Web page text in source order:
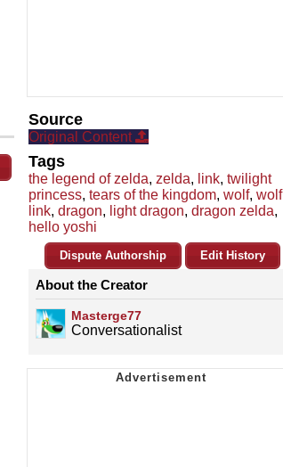
Source
Original Content
Tags
the legend of zelda, zelda, link, twilight
princess, tears of the kingdom, wolf, wolf
link, dragon, light dragon, dragon zelda,
hello yoshi
Dispute Authorship Edit History
About the Creator
Masterge77
Conversationalist